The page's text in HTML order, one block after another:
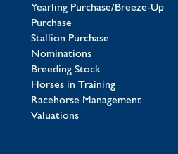
Yearling Purchase/Breeze-Up
Purchase
Stallion Purchase
Nominations
Breeding Stock
Horses in Training
Racehorse Management
Valuations